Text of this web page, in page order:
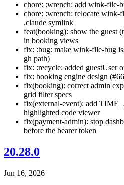
chore: :wrench: add wink-file-
chore: :wrench: relocate wink-
.claude symlink
feat(booking): show the guest
in booking views
fix: :bug: make wink-file-bug
gh path)
fix: :recycle: added guestUser
fix: booking engine design
fix(booking): correct admin
grid filter specs
fix(external-event): add
highlighted code viewer
fix(payment-admin): stop
before the bearer token
20.28.0
Jun 16, 2026